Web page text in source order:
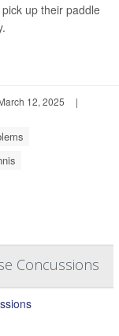
up their paddle
12, 2025
|
Concussions